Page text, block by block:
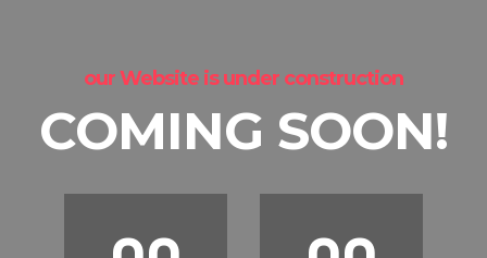
our Website is under construction
COMING SOON!